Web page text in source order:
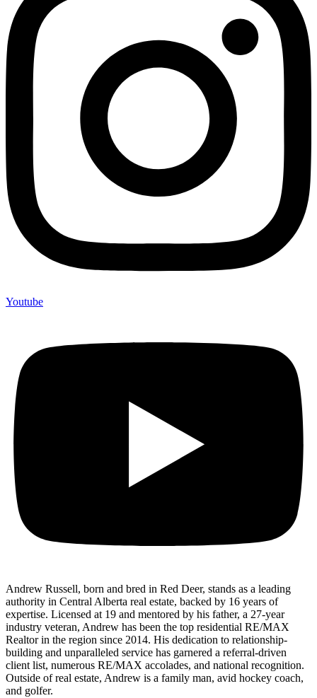
Youtube
Andrew Russell, born and bred in Red Deer, stands as a leading
authority in Central Alberta real estate, backed by 16 years of
expertise. Licensed at 19 and mentored by his father, a 27-year
industry veteran, Andrew has been the top residential RE/MAX
Realtor in the region since 2014. His dedication to relationship-
building and unparalleled service has garnered a referral-driven
client list, numerous RE/MAX accolades, and national recognition.
Outside of real estate, Andrew is a family man, avid hockey coach,
and golfer.